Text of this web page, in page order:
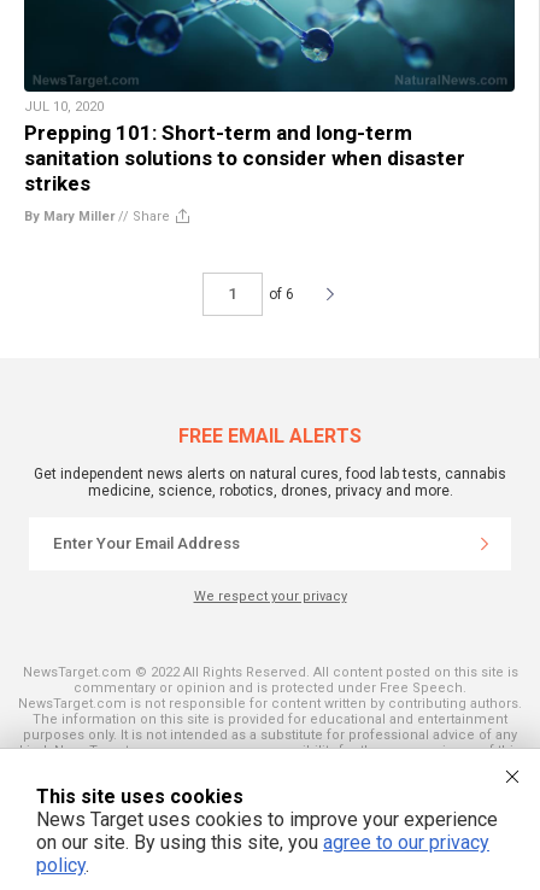
JUL 10, 2020
Prepping 101: Short-term and long-term
sanitation solutions to consider when disaster
strikes
By Mary Miller// Share
of 6
FREE EMAIL ALERTS
Get independent news alerts on natural cures, food lab tests, cannabis
medicine, science, robotics, drones, privacy and more.
We respect your privacy
NewsTarget.com © 2022 All Rights Reserved. All content posted on this site is
commentary or opinion and is protected under Free Speech.
NewsTarget.com is not responsible for content written by contributing authors.
The information on this site is provided for educational and entertainment
purposes only. It is not intended as a substitute for professional advice of any
kind. NewsTarget.com assumes no responsibility for the use or misuse of this
and those published on this site. All trademarks, registered trademarks and
servicemarks mentioned on this site are the property of their respective
owners.
This site uses cookies
News Target uses cookies to improve your experience
on our site. By using this site, you agree to our privacy
policy.